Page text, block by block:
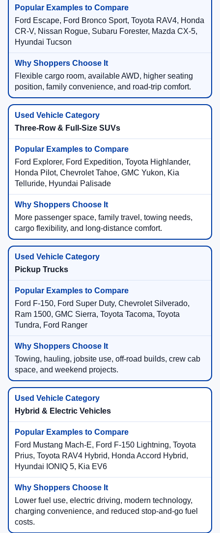
Ford Escape, Ford Bronco Sport, Toyota RAV4, Honda
CR-V, Nissan Rogue, Subaru Forester, Mazda CX-5,
Hyundai Tucson
Flexible cargo room, available AWD, higher seating
position, family convenience, and road-trip comfort.
Three-Row & Full-Size SUVs
Ford Explorer, Ford Expedition, Toyota Highlander,
Honda Pilot, Chevrolet Tahoe, GMC Yukon, Kia
Telluride, Hyundai Palisade
More passenger space, family travel, towing needs,
cargo flexibility, and long-distance comfort.
Pickup Trucks
Ford F-150, Ford Super Duty, Chevrolet Silverado,
Ram 1500, GMC Sierra, Toyota Tacoma, Toyota
Tundra, Ford Ranger
Towing, hauling, jobsite use, off-road builds, crew cab
space, and weekend projects.
Hybrid & Electric Vehicles
Ford Mustang Mach-E, Ford F-150 Lightning, Toyota
Prius, Toyota RAV4 Hybrid, Honda Accord Hybrid,
Hyundai IONIQ 5, Kia EV6
Lower fuel use, electric driving, modern technology,
charging convenience, and reduced stop-and-go fuel
costs.